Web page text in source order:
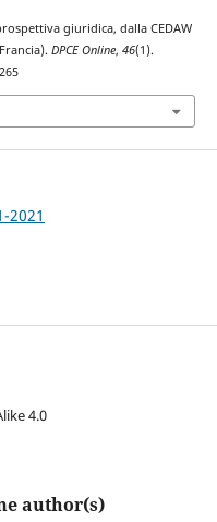
giuridica, dalla CEDAW
DPCE Online, 46(1).
2021
4.0
author(s)